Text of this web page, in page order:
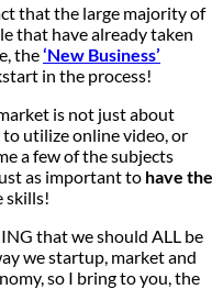
that the large majority of
that have already taken
the‘New Business’
in the process!
is not just about
utilize online video, or
a few of the subjects
as important to have the
skills!
that we should ALL be
we startup, market and
so I bring to you, the